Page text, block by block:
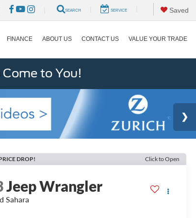
SEARCH SERVICE Saved
FINANCE ABOUT US CONTACT US VALUE YOUR TRADE
to You!
DROP! Click to Open
Jeep Wrangler
Sahara